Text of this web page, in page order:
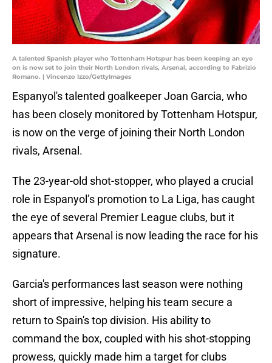
A talented Spanish player who Tottenham Hotspur has been keeping an eye
on is now set to join their North London rivals, Arsenal, according to Fabrizio
Romano. | Vincenzo Izzo/GettyImages
Espanyol's talented goalkeeper Joan Garcia, who
has been closely monitored by Tottenham Hotspur,
is now on the verge of joining their North London
rivals, Arsenal.
The 23-year-old shot-stopper, who played a crucial
role in Espanyol’s promotion to La Liga, has caught
the eye of several Premier League clubs, but it
appears that Arsenal is now leading the race for his
signature.
Garcia's performances last season were nothing
short of impressive, helping his team secure a
return to Spain's top division. His ability to
command the box, coupled with his shot-stopping
prowess, quickly made him a target for clubs